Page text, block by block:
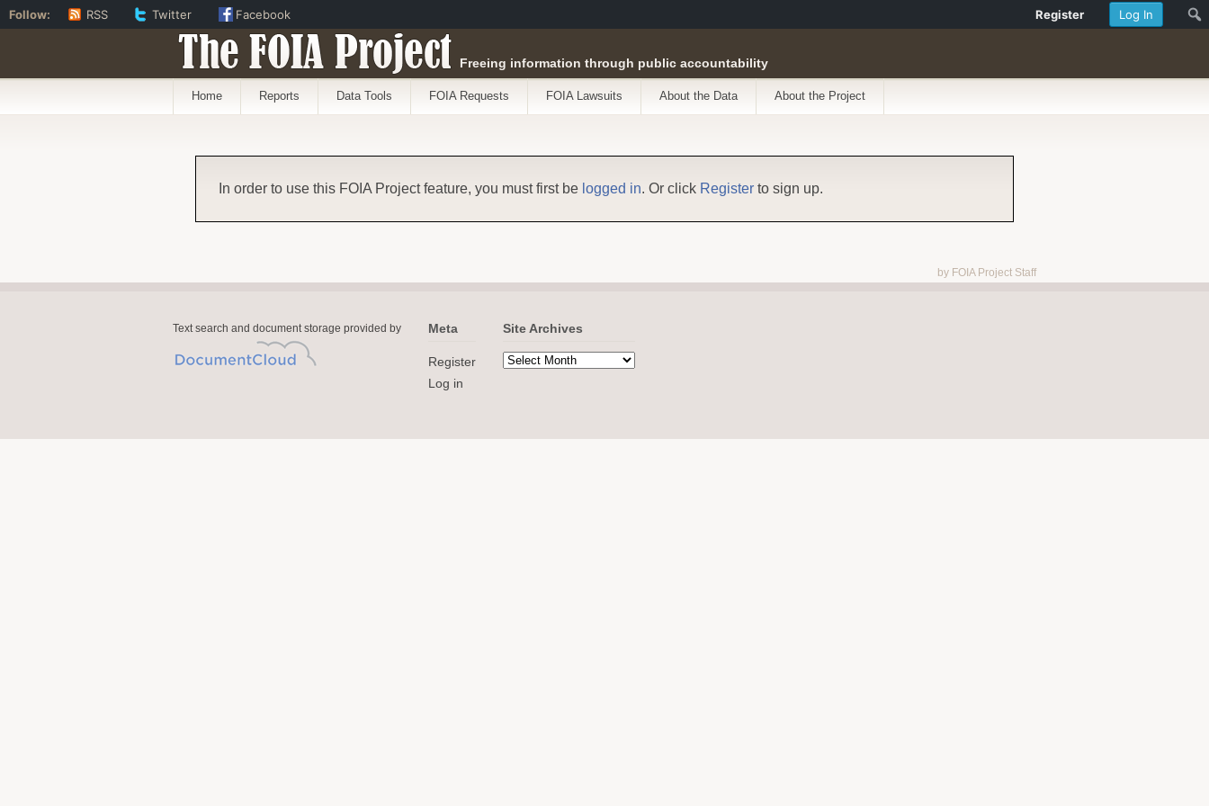
The FOIA Project Freeing information through public accountability
Home Reports Data Tools FOIA Requests FOIA Lawsuits About the Data About the Project
In order to use this FOIA Project feature, you must first be logged in. Or click Register to sign up.
by FOIA Project Staff
Text search and document storage provided by Meta
Register
Log in
Site Archives
Log In
Register
Follow: RSS Twitter Facebook